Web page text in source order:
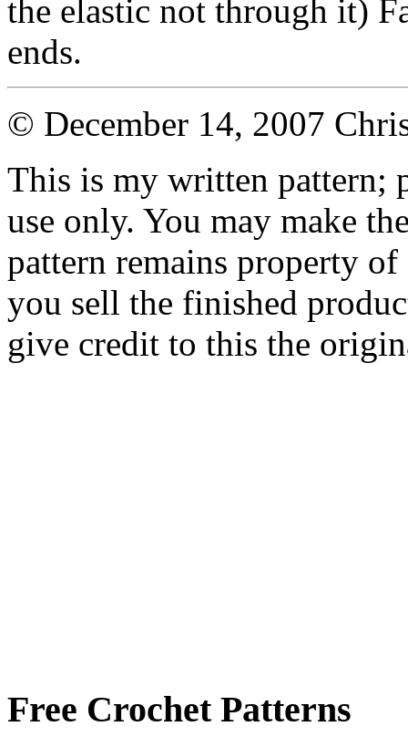
the elastic not through it)
ends.
© December 14, 2007
This is my written pattern;
use only. You may make
pattern remains property
you sell the finished
give credit to this the
Free Crochet Patterns